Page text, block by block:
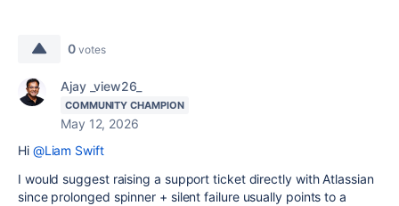
0 votes
Ajay _view26_
COMMUNITY CHAMPION
May 12, 2026
Hi @Liam Swift
I would suggestraising a support ticket directly with Atlassian
since prolonged spinner + silent failure usually points to a